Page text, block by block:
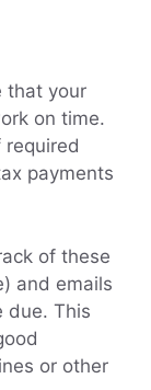
that your
on time.
payments
of these
and emails
due. This
or other